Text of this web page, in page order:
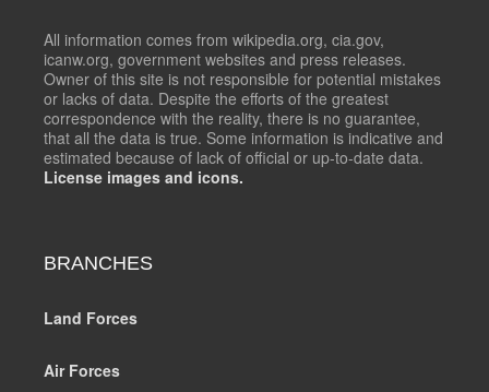
All information comes from wikipedia.org, cia.gov,
icanw.org, government websites and press releases.
Owner of this site is not responsible for potential mistakes
or lacks of data. Despite the efforts of the greatest
correspondence with the reality, there is no guarantee,
that all the data is true. Some information is indicative and
estimated because of lack of official or up-to-date data.
License images and icons.
BRANCHES
Land Forces
Air Forces